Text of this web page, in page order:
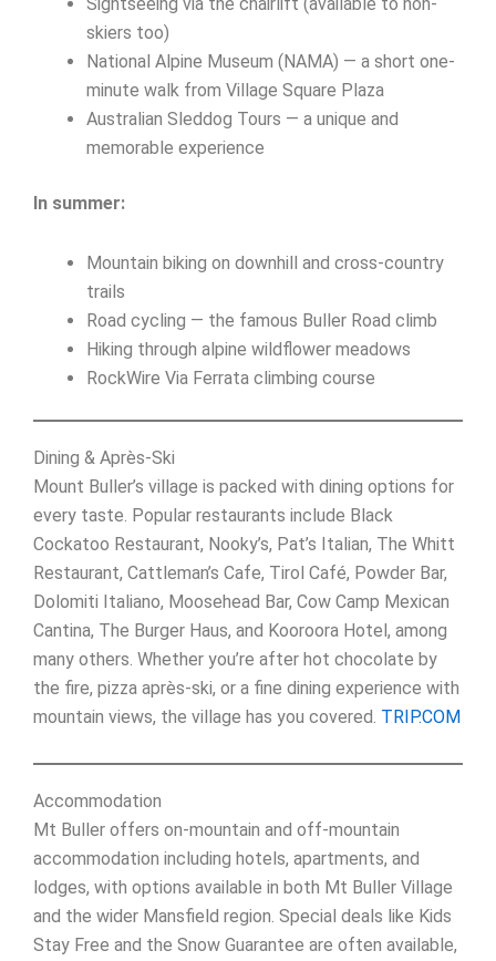
skiers too)
National Alpine Museum (NAMA) — a short one-
minute walk from Village Square Plaza
Australian Sleddog Tours — a unique and
memorable experience
In summer:
Mountain biking on downhill and cross-country
trails
Road cycling — the famous Buller Road climb
Hiking through alpine wildflower meadows
RockWire Via Ferrata climbing course
Dining & Après-Ski
Mount Buller’s village is packed with dining options for
every taste. Popular restaurants include Black
Cockatoo Restaurant, Nooky’s, Pat’s Italian, The Whitt
Restaurant, Cattleman’s Cafe, Tirol Café, Powder Bar,
Dolomiti Italiano, Moosehead Bar, Cow Camp Mexican
Cantina, The Burger Haus, and Kooroora Hotel, among
many others. Whether you’re after hot chocolate by
the fire, pizza après-ski, or a fine dining experience with
mountain views, the village has you covered. TRIP.COM
Accommodation
Mt Buller offers on-mountain and off-mountain
accommodation including hotels, apartments, and
lodges, with options available in both Mt Buller Village
and the wider Mansfield region. Special deals like Kids
Stay Free and the Snow Guarantee are often available,